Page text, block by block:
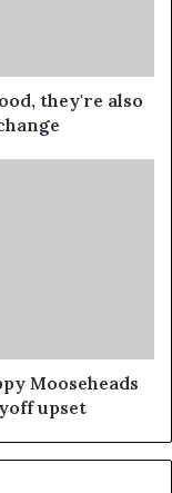
they're also
Mooseheads
upset